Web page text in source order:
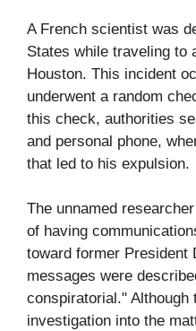
A French scientist was
States while traveling to
Houston. This incident
underwent a random
this check, authorities
and personal phone,
that led to his expulsion.
The unnamed
of having
toward former President
messages were
conspiratorial." Although
investigation into the